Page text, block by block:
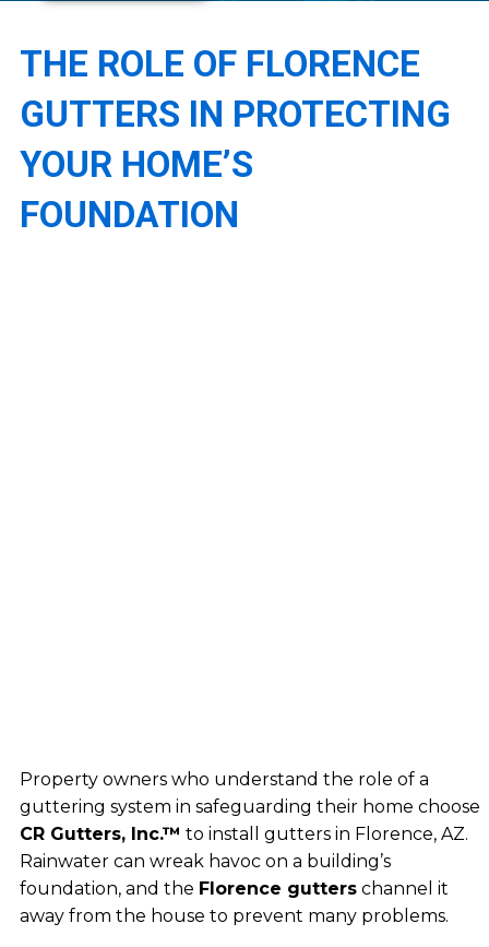
THE ROLE OF FLORENCE
GUTTERS IN PROTECTING
YOUR HOME’S
FOUNDATION
Property owners who understand the role of a
guttering system in safeguarding their home choose
CR Gutters, Inc.™ to install gutters in Florence, AZ.
Rainwater can wreak havoc on a building’s
foundation, and the Florence gutterschannel it
away from the house to prevent many problems.